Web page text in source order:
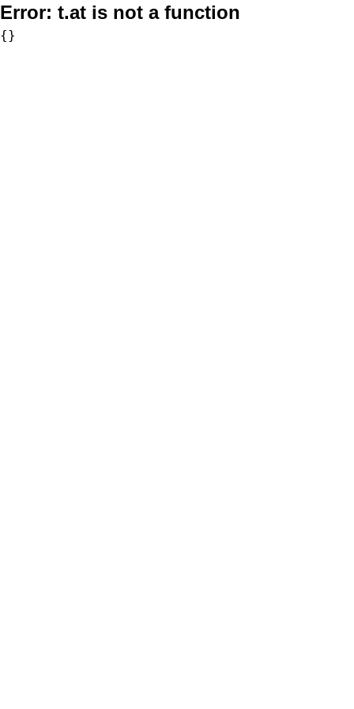
Error: t.at is not a function
{}